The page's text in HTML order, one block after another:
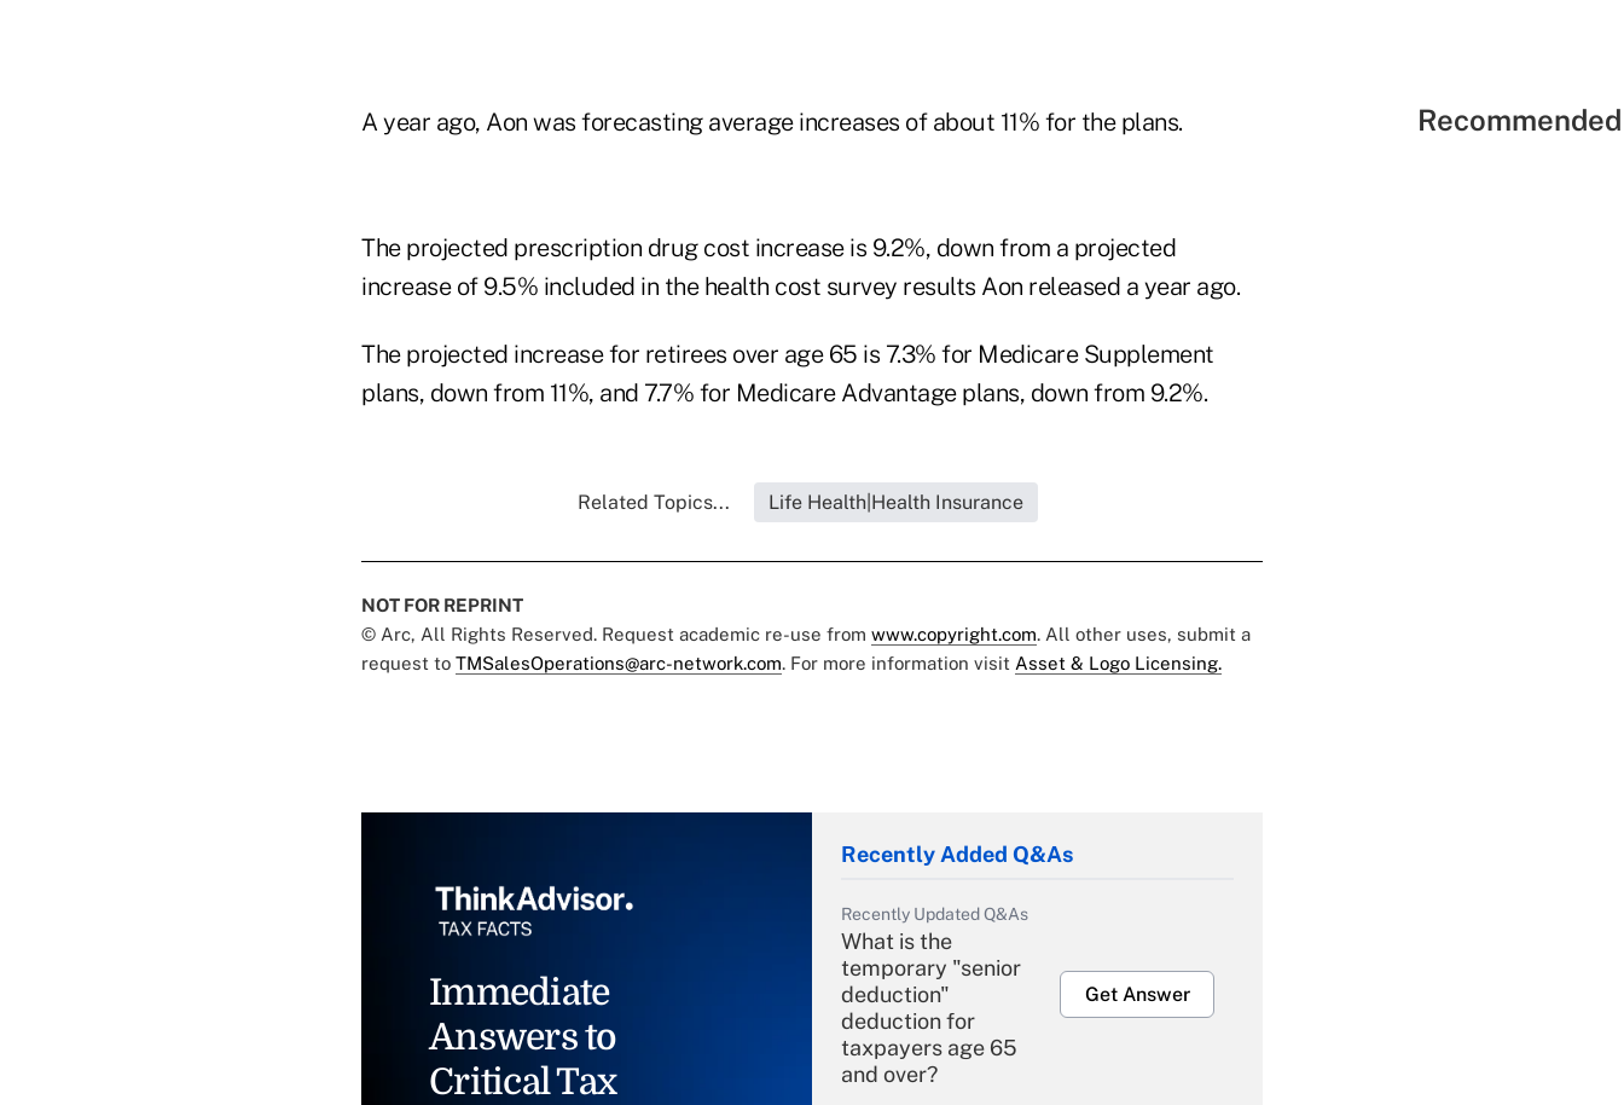
A year ago, Aon was forecasting average increases of about 11% for the plans.
The projected prescription drug cost increase is 9.2%, down from a projected
increase of 9.5% included in the health cost survey results Aon released a year ago.
The projected increase for retirees over age 65 is 7.3% for Medicare Supplement
plans, down from 11%, and 7.7% for Medicare Advantage plans, down from 9.2%.
Related Topics... Life Health|Health Insurance
NOT FOR REPRINT
© Arc, All Rights Reserved. Request academic re-use from www.copyright.com. All other uses, submit a
request to TMSalesOperations@arc-network.com. For more information visit Asset & Logo Licensing.
Immediate
Answers to
Critical Tax
Recently Added Q&As
Recently Updated Q&As
What is the
temporary "senior
deduction"
deduction for
taxpayers age 65
and over?
Get Answer